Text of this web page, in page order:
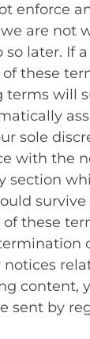
enforce
are not
so later. If
these
terms will
sole
with the
section
these
notices
content,
sent by